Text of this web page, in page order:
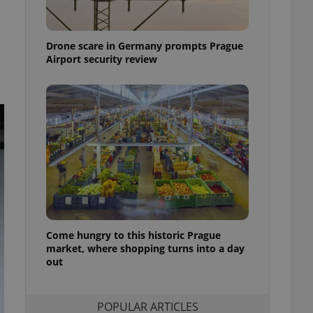
Drone scare in Germany prompts Prague
Airport security review
Come hungry to this historic Prague
market, where shopping turns into a day
out
POPULAR ARTICLES
best practices
advertisers of a
is necessary to
presence and
triggered on
to ensure
and to ensure
users of
that
and informs
This is
information
service
preferences.
cookie
article usage
for us to
services and